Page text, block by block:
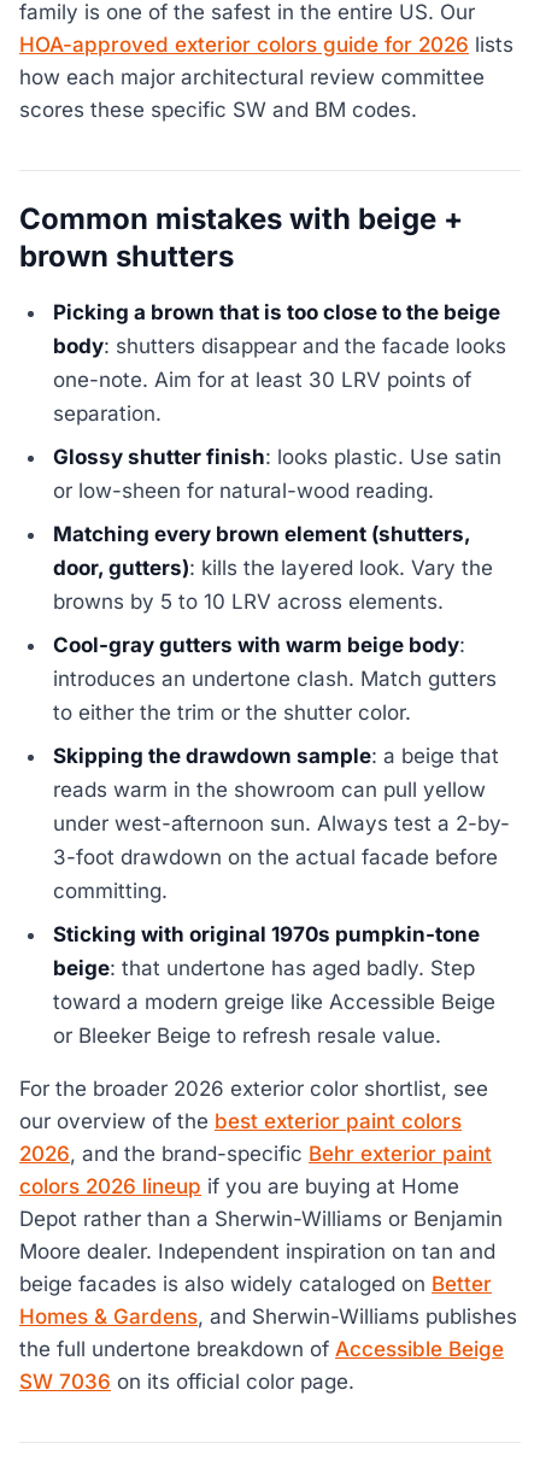
family is one of the safest in the entire US. Our
HOA-approved exterior colors guide for 2026 lists
how each major architectural review committee
scores these specific SW and BM codes.
Common mistakes with beige +
brown shutters
Picking a brown that is too close to the beige
body: shutters disappear and the facade looks
one-note. Aim for at least 30 LRV points of
separation.
Glossy shutter finish: looks plastic. Use satin
or low-sheen for natural-wood reading.
Matching every brown element (shutters,
door, gutters): kills the layered look. Vary the
browns by 5 to 10 LRV across elements.
Cool-gray gutters with warm beige body:
introduces an undertone clash. Match gutters
to either the trim or the shutter color.
Skipping the drawdown sample: a beige that
reads warm in the showroom can pull yellow
under west-afternoon sun. Always test a 2-by-
3-foot drawdown on the actual facade before
committing.
Sticking with original 1970s pumpkin-tone
beige: that undertone has aged badly. Step
toward a modern greige like Accessible Beige
or Bleeker Beige to refresh resale value.
For the broader 2026 exterior color shortlist, see
our overview of the best exterior paint colors
2026, and the brand-specific Behr exterior paint
colors 2026 lineup if you are buying at Home
Depot rather than a Sherwin-Williams or Benjamin
Moore dealer. Independent inspiration on tan and
beige facades is also widely cataloged on Better
Homes & Gardens, and Sherwin-Williams publishes
the full undertone breakdown of Accessible Beige
SW 7036 on its official color page.